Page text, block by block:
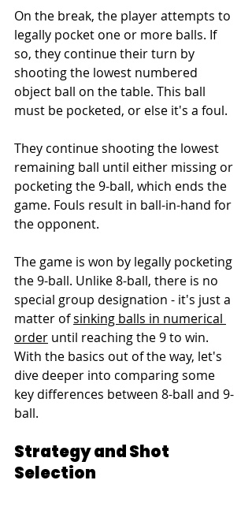
On the break, the player attempts to
legally pocket one or more balls. If
so, they continue their turn by
shooting the lowest numbered
object ball on the table. This ball
must be pocketed, or else it's a foul.
They continue shooting the lowest
remaining ball until either missing or
pocketing the 9-ball, which ends the
game. Fouls result in ball-in-hand for
the opponent.
The game is won by legally pocketing
the 9-ball. Unlike 8-ball, there is no
special group designation - it's just a
matter of sinking balls in numerical
order until reaching the 9 to win.
With the basics out of the way, let's
dive deeper into comparing some
key differences between 8-ball and 9-
ball.
Strategy and Shot
Selection